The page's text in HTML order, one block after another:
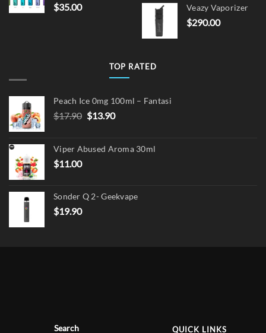
$35.00
was:
$15.00.
Veazy Vaporizer
$290.00
TOP RATED
Peach Ice 0mg 100ml – Fantasi
$17.90 Original
$17.90.
$13.90Current
$13.90.
Viper Abused Aroma 30ml
$11.00
Sonder Q 2- Geekvape
$19.90
Search QUICK LINKS